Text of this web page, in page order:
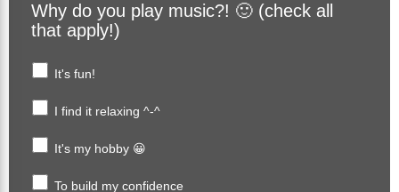
Why do you play music?! 🙂 (check all
that apply!)
It's fun!
I find it relaxing ^-^
It's my hobby 😀
To build my confidence